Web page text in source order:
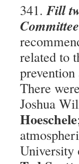
341.Fill
related to
There
Joshua
Hoeschele
University